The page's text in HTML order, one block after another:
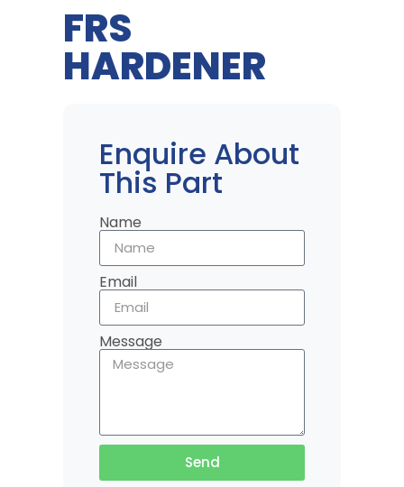
FRS
HARDENER
Enquire About
This Part
Name
Email
Message
Send